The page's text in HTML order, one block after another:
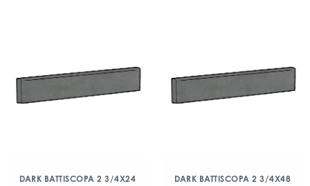
DARK BATTISCOPA 2 3/4X24 DARK BATTISCOPA 2 3/4X48